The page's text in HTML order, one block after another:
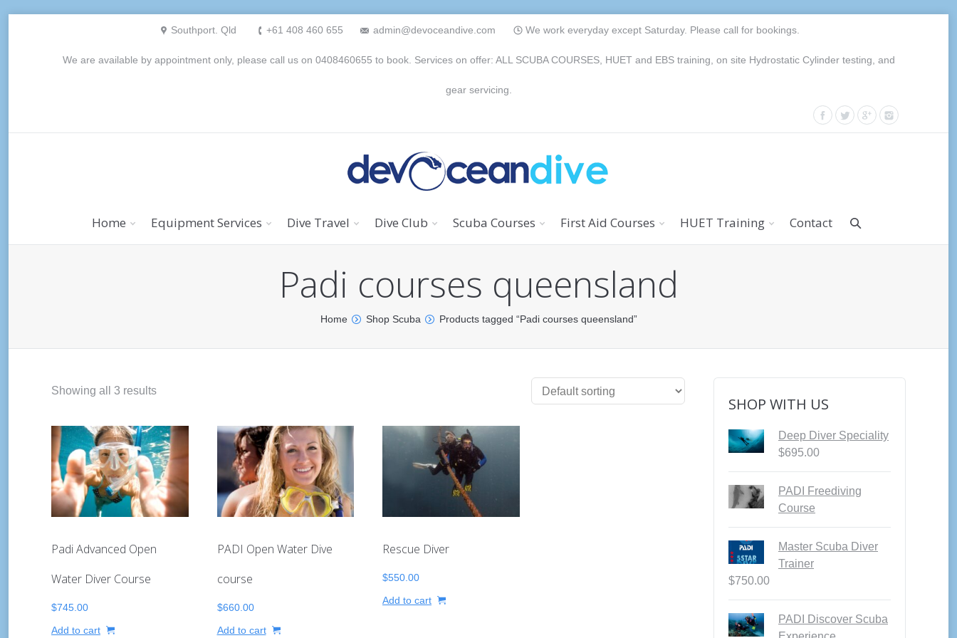
Southport. Qld +61 408 460 655 admin@devoceandive.com We work everyday except Saturday. Please call for bookings.
We are available by appointment only, please call us on 0408460655 to book. Services on offer: ALL SCUBA COURSES, HUET and EBS training, on site Hydrostatic Cylinder testing, and
gear servicing.
Home Equipment Services Dive Travel Dive Club Scuba Courses First Aid Courses HUET Training Contact
Padi courses queensland
Home Shop Scuba Products tagged “Padi courses queensland”
Showing all 3 results
Padi Advanced Open
Water Diver Course
$745.00
Add to cart
PADI Open Water Dive
course
$660.00
Add to cart
Rescue Diver
$550.00
Add to cart
SHOP WITH US
Deep Diver Speciality
$695.00
PADI Freediving
Course
Master Scuba Diver
Trainer
$750.00
PADI Discover Scuba